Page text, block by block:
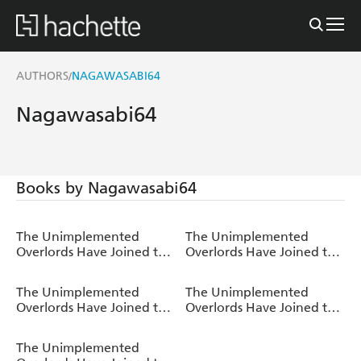
AUTHORS/NAGAWASABI64
Nagawasabi64
Books by Nagawasabi64
The Unimplemented
Overlords Have Joined the
The Unimplemented
Overlords Have Joined the
The Unimplemented
Overlords Have Joined the
The Unimplemented
Overlords Have Joined the
The Unimplemented